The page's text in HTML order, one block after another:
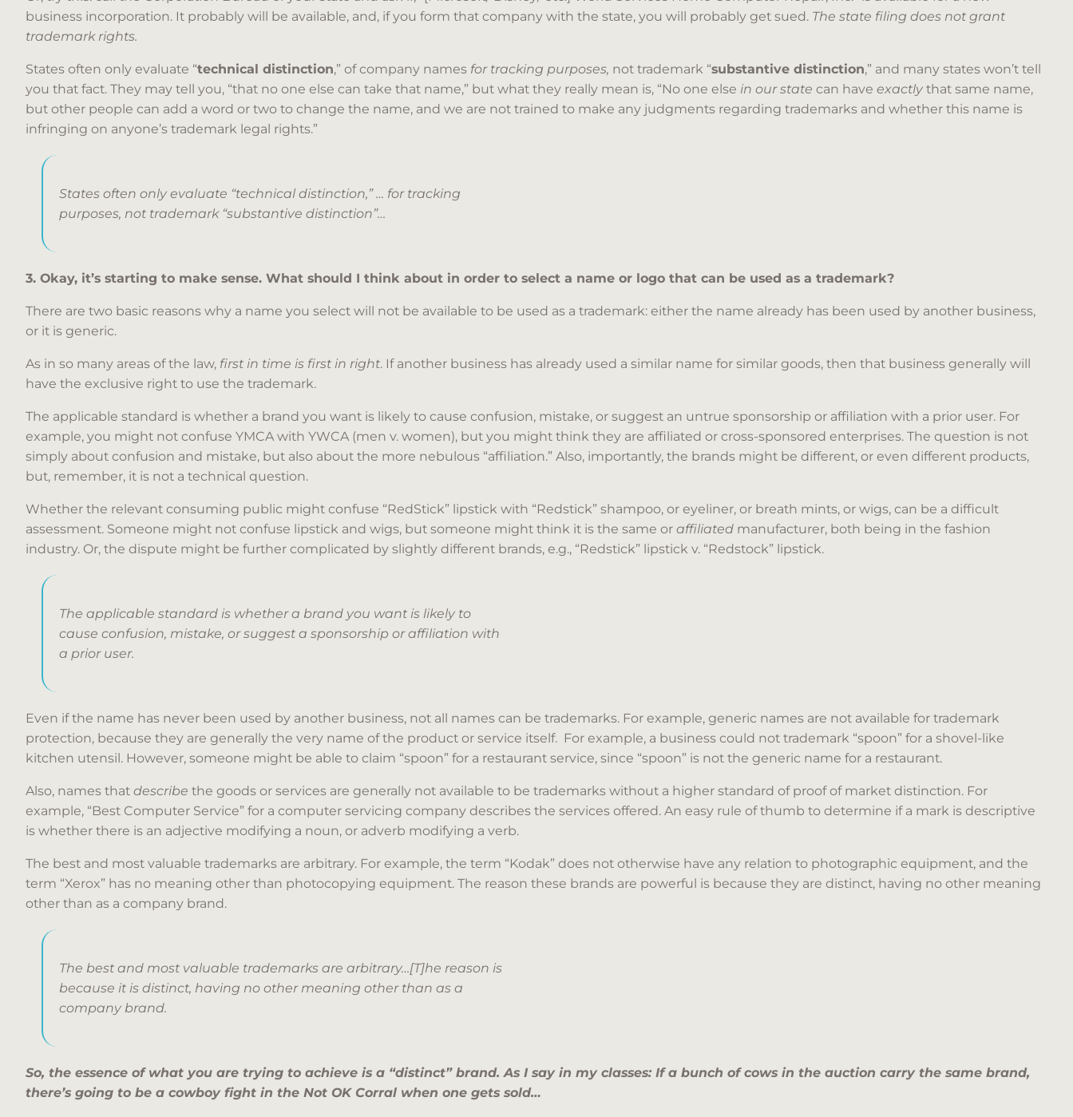
business incorporation. It probably will be available, and, if you form that company with the state, you will probably get sued. The state filing does not grant
trademark rights.
States often only evaluate “technical distinction,” of company names for tracking purposes, not trademark “substantive distinction,” and many states won’t tell
you that fact. They may tell you, “that no one else can take that name,” but what they really mean is, “No one else in our state can have exactly that same name,
but other people can add a word or two to change the name, and we are not trained to make any judgments regarding trademarks and whether this name is
infringing on anyone’s trademark legal rights.”
States often only evaluate “technical distinction,” … for tracking
purposes, not trademark “substantive distinction”…
3. Okay, it’s starting to make sense. What should I think about in order to select a name or logo that can be used as a trademark?
There are two basic reasons why a name you select will not be available to be used as a trademark: either the name already has been used by another business,
or it is generic.
As in so many areas of the law, first in time is first in right. If another business has already used a similar name for similar goods, then that business generally will
have the exclusive right to use the trademark.
The applicable standard is whether a brand you want is likely to cause confusion, mistake, or suggest an untrue sponsorship or affiliation with a prior user. For
example, you might not confuse YMCA with YWCA (men v. women), but you might think they are affiliated or cross-sponsored enterprises. The question is not
simply about confusion and mistake, but also about the more nebulous “affiliation.” Also, importantly, the brands might be different, or even different products,
but, remember, it is not a technical question.
Whether the relevant consuming public might confuse “RedStick” lipstick with “Redstick” shampoo, or eyeliner, or breath mints, or wigs, can be a difficult
assessment. Someone might not confuse lipstick and wigs, but someone might think it is the same or affiliated manufacturer, both being in the fashion
industry. Or, the dispute might be further complicated by slightly different brands, e.g., “Redstick” lipstick v. “Redstock” lipstick.
The applicable standard is whether a brand you want is likely to
cause confusion, mistake, or suggest a sponsorship or affiliation with
a prior user.
Even if the name has never been used by another business, not all names can be trademarks. For example, generic names are not available for trademark
protection, because they are generally the very name of the product or service itself. For example, a business could not trademark “spoon” for a shovel-like
kitchen utensil. However, someone might be able to claim “spoon” for a restaurant service, since “spoon” is not the generic name for a restaurant.
Also, names that describe the goods or services are generally not available to be trademarks without a higher standard of proof of market distinction. For
example, “Best Computer Service” for a computer servicing company describes the services offered. An easy rule of thumb to determine if a mark is descriptive
is whether there is an adjective modifying a noun, or adverb modifying a verb.
The best and most valuable trademarks are arbitrary. For example, the term “Kodak” does not otherwise have any relation to photographic equipment, and the
term “Xerox” has no meaning other than photocopying equipment. The reason these brands are powerful is because they are distinct, having no other meaning
other than as a company brand.
The best and most valuable trademarks are arbitrary…[T]he reason is
because it is distinct, having no other meaning other than as a
company brand.
So, the essence of what you are trying to achieve is a “distinct” brand. As I say in my classes: If a bunch of cows in the auction carry the same brand,
there’s going to be a cowboy fight in the Not OK Corral when one gets sold…